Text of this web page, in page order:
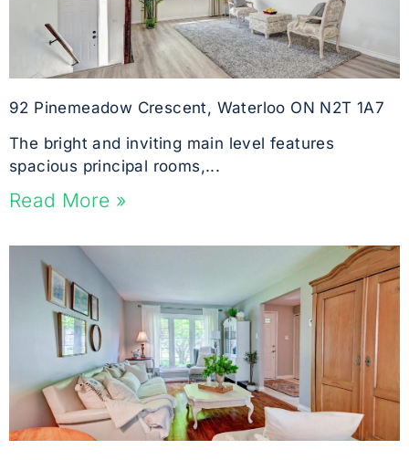
92 Pinemeadow Crescent, Waterloo ON N2T 1A7
The bright and inviting main level features
spacious principal rooms,...
Read More »